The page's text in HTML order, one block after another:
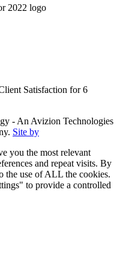
- An Avizion Technologies
Site by
you the most relevant
and repeat visits. By
the use of ALL the cookies.
to provide a controlled